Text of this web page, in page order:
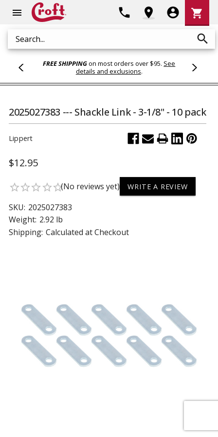
menu
Search search
phone location_on account_circle
Cart
shopping_cart
FREE SHIPPINGon most orders over $95. See
details and exclusions.
2025027383 --- Shackle Link - 3-1/8" - 10 pack
Lippert
$12.95
star_borderstar_borderstar_borderstar_borderstar_border(No reviews yet) WRITE A REVIEW
SKU: 2025027383
Weight: 2.92 lb
Shipping: Calculated at Checkout